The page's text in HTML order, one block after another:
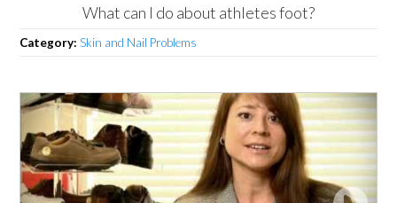
What can I do about athletes foot?
Category:Skin and Nail Problems